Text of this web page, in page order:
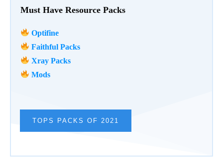
Must Have Resource Packs
Optifine
Faithful Packs
Xray Packs
Mods
TOPS PACKS OF 2021